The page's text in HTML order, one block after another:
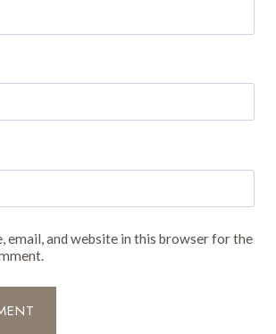
email, and website in this browser for the